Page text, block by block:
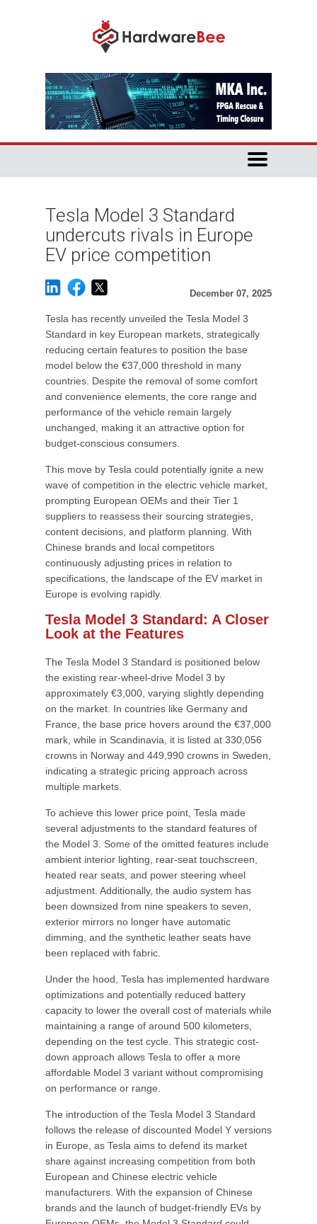
Tesla Model 3 Standard
undercuts rivals in Europe
EV price competition
December 07, 2025
Tesla has recently unveiled the Tesla Model 3
Standard in key European markets, strategically
reducing certain features to position the base
model below the €37,000 threshold in many
countries. Despite the removal of some comfort
and convenience elements, the core range and
performance of the vehicle remain largely
unchanged, making it an attractive option for
budget-conscious consumers.
This move by Tesla could potentially ignite a new
wave of competition in the electric vehicle market,
prompting European OEMs and their Tier 1
suppliers to reassess their sourcing strategies,
content decisions, and platform planning. With
Chinese brands and local competitors
continuously adjusting prices in relation to
specifications, the landscape of the EV market in
Europe is evolving rapidly.
Tesla Model 3 Standard: A Closer
Look at the Features
The Tesla Model 3 Standard is positioned below
the existing rear-wheel-drive Model 3 by
approximately €3,000, varying slightly depending
on the market. In countries like Germany and
France, the base price hovers around the €37,000
mark, while in Scandinavia, it is listed at 330,056
crowns in Norway and 449,990 crowns in Sweden,
indicating a strategic pricing approach across
multiple markets.
To achieve this lower price point, Tesla made
several adjustments to the standard features of
the Model 3. Some of the omitted features include
ambient interior lighting, rear-seat touchscreen,
heated rear seats, and power steering wheel
adjustment. Additionally, the audio system has
been downsized from nine speakers to seven,
exterior mirrors no longer have automatic
dimming, and the synthetic leather seats have
been replaced with fabric.
Under the hood, Tesla has implemented hardware
optimizations and potentially reduced battery
capacity to lower the overall cost of materials while
maintaining a range of around 500 kilometers,
depending on the test cycle. This strategic cost-
down approach allows Tesla to offer a more
affordable Model 3 variant without compromising
on performance or range.
The introduction of the Tesla Model 3 Standard
follows the release of discounted Model Y versions
in Europe, as Tesla aims to defend its market
share against increasing competition from both
European and Chinese electric vehicle
manufacturers. With the expansion of Chinese
brands and the launch of budget-friendly EVs by